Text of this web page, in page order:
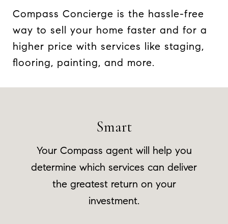
Compass Concierge is the hassle-free
way to sell your home faster and for a
higher price with services like staging,
flooring, painting, and more.
Smart
Your Compass agent will help you
determine which services can deliver
the greatest return on your
investment.